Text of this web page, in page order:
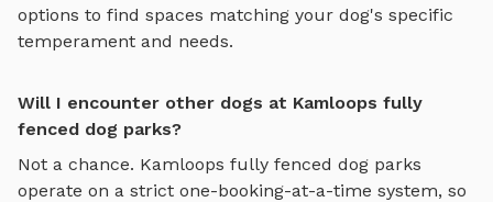
options to find spaces matching your dog's specific
temperament and needs.
Will I encounter other dogs at Kamloops fully
fenced dog parks?
Not a chance. Kamloops fully fenced dog parks
operate on a strict one-booking-at-a-time system, so